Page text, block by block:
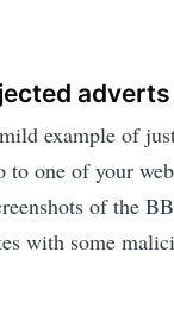
example of
to one of your
of the
with some